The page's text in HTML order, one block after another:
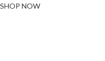
SHOP NOW